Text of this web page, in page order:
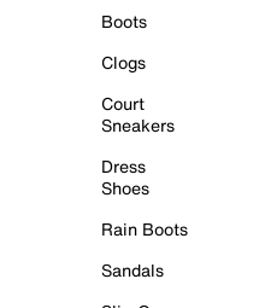
Boots
Clogs
Court
Sneakers
Dress
Shoes
Rain Boots
Sandals